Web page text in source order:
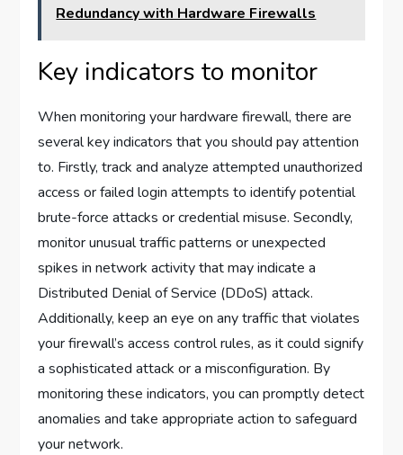
Redundancy with Hardware Firewalls
Key indicators to monitor
When monitoring your hardware firewall, there are
several key indicators that you should pay attention
to. Firstly, track and analyze attempted unauthorized
access or failed login attempts to identify potential
brute-force attacks or credential misuse. Secondly,
monitor unusual traffic patterns or unexpected
spikes in network activity that may indicate a
Distributed Denial of Service (DDoS) attack.
Additionally, keep an eye on any traffic that violates
your firewall’s access control rules, as it could signify
a sophisticated attack or a misconfiguration. By
monitoring these indicators, you can promptly detect
anomalies and take appropriate action to safeguard
your network.